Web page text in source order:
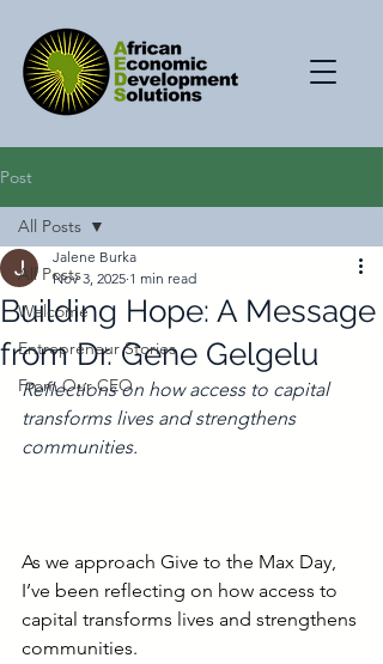
Post
All Posts
Welcome
Entrepreneur Stories
From Our CEO
All Posts
Building Hope: A Message
from Dr. Gene Gelgelu
Jalene Burka
Nov 3, 2025 1 min read
Reflections on how access to capital
transforms lives and strengthens
communities.
As we approach Give to the Max Day,
I’ve been reflecting on how access to
capital transforms lives and strengthens
communities.